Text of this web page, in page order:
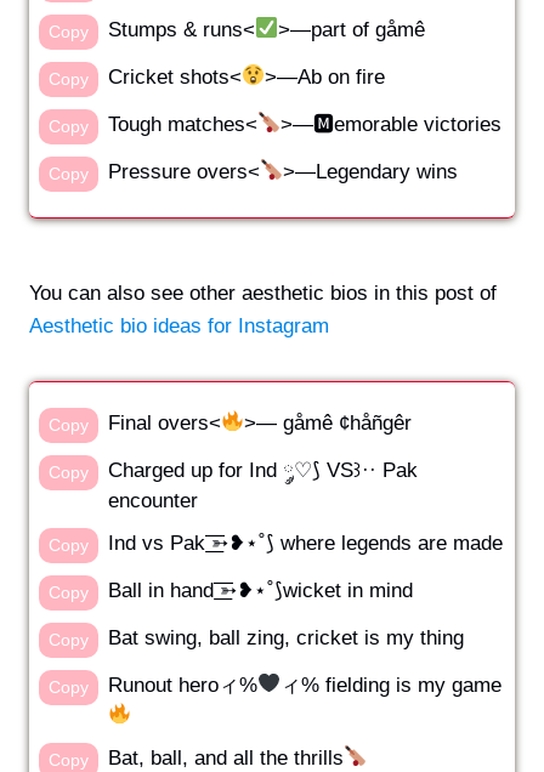
Copy Stumps & runs< >—part of gåmê
Copy Cricket shots< >—Ab on fire
Copy Tough matches< >—🅼emorable victories
Copy Pressure overs< >—Legendary wins
You can also see other aesthetic bios in this post of
Aesthetic bio ideas for Instagram
Copy Final overs< >— gåmê ¢håñgêr
Copy
Charged up for Ind ༘♡⟆ VS꒱·· Pak
encounter
Copy Ind vs Pak ͟͟͞͞➳❥⋆˚⟆ where legends are made
Copy Ball in hand ͟͟͞͞➳❥⋆˚⟆wicket in mind
Copy Bat swing, ball zing, cricket is my thing
Copy Runout heroィ% ィ% fielding is my game
Copy Bat, ball, and all the thrills